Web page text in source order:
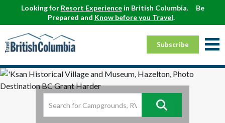
Looking for Resort Experiencein British Columbia.
Be
Prepared and Know before you Travel.
Subscribe